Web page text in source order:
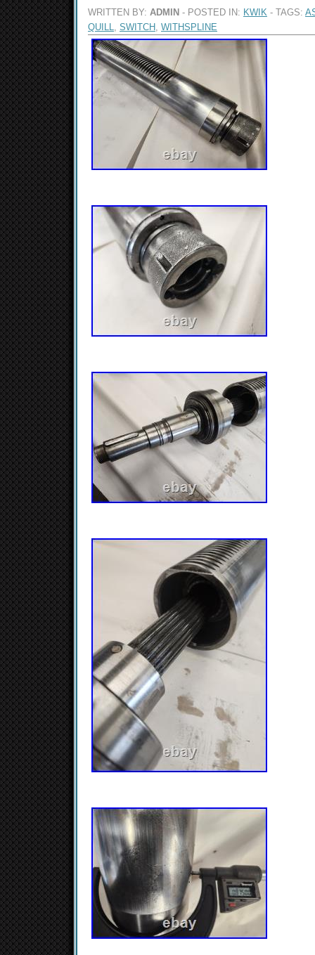
WRITTEN BY: ADMIN - POSTED IN: KWIK - TAGS:
QUILL, SWITCH , WITHSPLINE